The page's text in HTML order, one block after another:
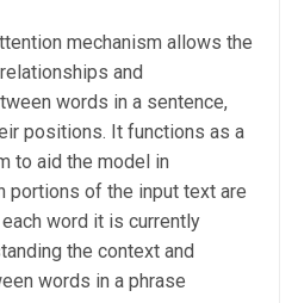
mechanism allows the
and
words in a sentence,
positions. It functions as a
to aid the model in
portions of the input text are
word it is currently
the context and
words in a phrase